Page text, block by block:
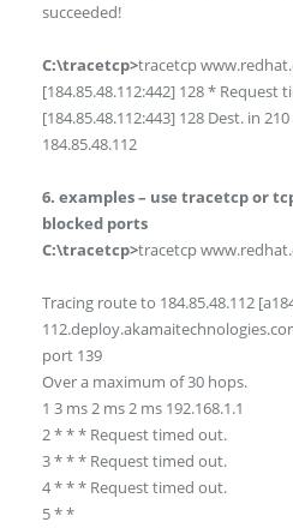
succeeded!
C:\tracetcp>tracetcp
[184.85.48.112:442] 128 * Request
[184.85.48.112:443] 128 Dest. in
184.85.48.112
6. examples – use tracetcp or
blocked ports
C:\tracetcp>tracetcp
Tracing route to 184.85.48.112
port 139
Over a maximum of 30 hops.
1 3 ms 2 ms 2 ms 192.168.1.1
2 * * * Request timed out.
3 * * * Request timed out.
4 * * * Request timed out.
5 * *